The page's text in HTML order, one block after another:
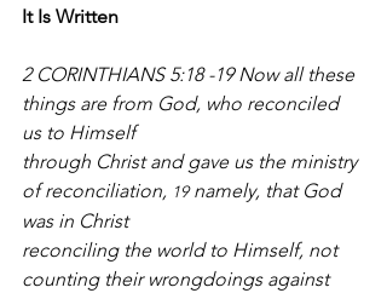
It Is Written
2 CORINTHIANS 5:18 -19 Now all these
things are from God, who reconciled
us to Himself
through Christ and gave us the ministry
of reconciliation, 19 namely, that God
was in Christ
reconciling the world to Himself, not
counting their wrongdoings against